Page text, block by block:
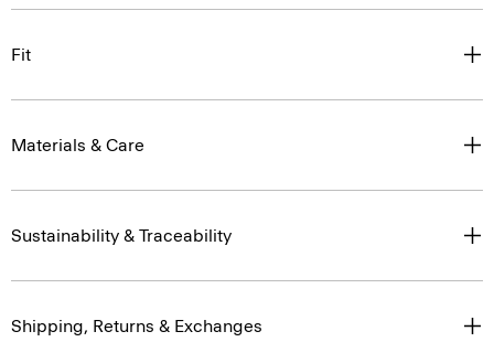
Fit
Materials & Care
Sustainability & Traceability
Shipping, Returns & Exchanges